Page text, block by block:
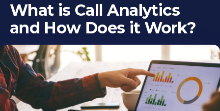
What is Call Analytics
and How Does it Work?